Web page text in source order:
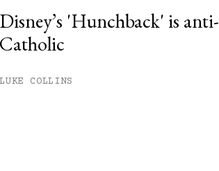
Disney’s 'Hunchback' is anti-
Catholic
LUKE COLLINS